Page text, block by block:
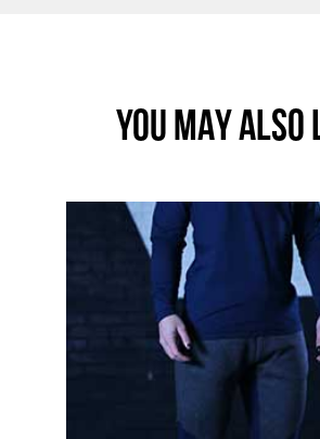
YOU MAY ALSO